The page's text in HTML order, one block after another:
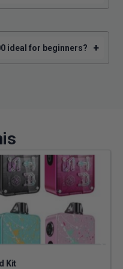
ideal for beginners? +
Kit